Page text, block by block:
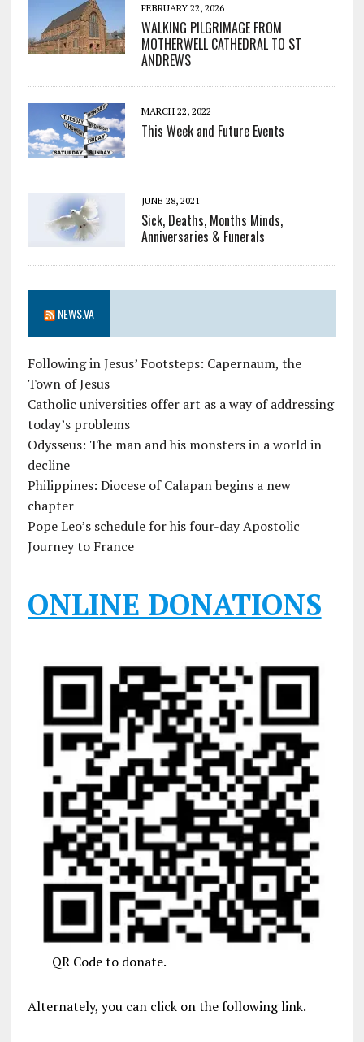
FEBRUARY 22, 2026
WALKING PILGRIMAGE FROM
MOTHERWELL CATHEDRAL TO ST
ANDREWS
MARCH 22, 2022
This Week and Future Events
JUNE 28, 2021
Sick, Deaths, Months Minds,
Anniversaries & Funerals
NEWS.VA
Following in Jesus’ Footsteps: Capernaum, the
Town of Jesus
Catholic universities offer art as a way of addressing
today’s problems
Odysseus: The man and his monsters in a world in
decline
Philippines: Diocese of Calapan begins a new
chapter
Pope Leo’s schedule for his four-day Apostolic
Journey to France
ONLINE DONATIONS
QR Code to donate.
Alternately, you can click on the following link.